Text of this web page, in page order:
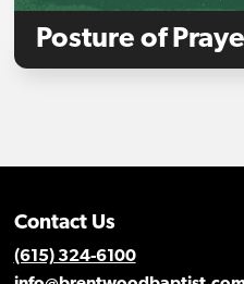
Posture of
Contact Us
(615) 324-6100